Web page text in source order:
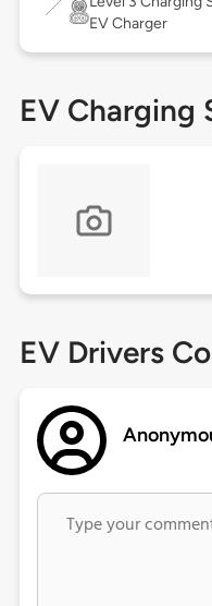
EV Charger
EV Charging
EV Drivers